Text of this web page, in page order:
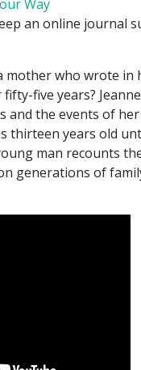
Way
an online journal
mother who wrote in
five years?
and the events of
thirteen years old
man recounts
generations of